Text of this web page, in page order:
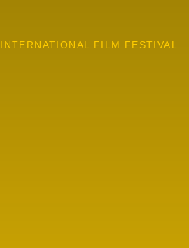
INTERNATIONAL FILM FESTIVAL